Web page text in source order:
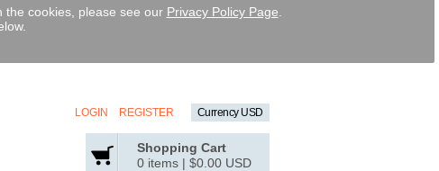
the cookies, please see our Privacy Policy Page
Currency USD
LOGIN REGISTER
Shopping Cart
0 items | $0.00 USD